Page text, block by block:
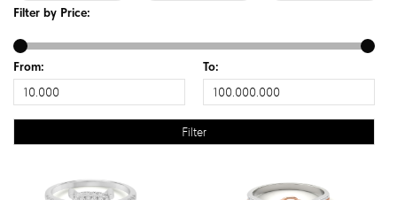
Filter by Price:
From: To: